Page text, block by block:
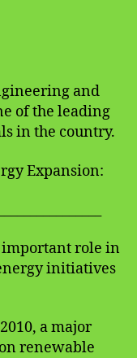
and
of the leading
in the country.
Expansion:
role in
initiatives
a major
renewable